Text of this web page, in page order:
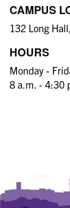
CAMPUS
132 Long
HOURS
Monday -
8 a.m. - 4:30